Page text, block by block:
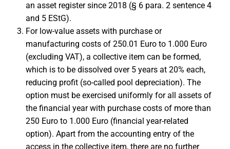
an asset register since 2018 (§ 6 para. 2 sentence 4
and 5 EStG).
For low-value assets with purchase or
manufacturing costs of 250.01 Euro to 1.000 Euro
(excluding VAT), a collective item can be formed,
which is to be dissolved over 5 years at 20% each,
reducing profit (so-called pool depreciation). The
option must be exercised uniformly for all assets of
the financial year with purchase costs of more than
250 Euro to 1.000 Euro (financial year-related
option). Apart from the accounting entry of the
access in the collective item, there are no further